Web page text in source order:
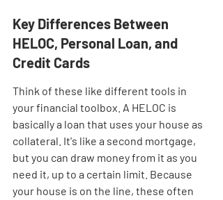
Key Differences Between
HELOC, Personal Loan, and
Credit Cards
Think of these like different tools in
your financial toolbox. A HELOC is
basically a loan that uses your house as
collateral. It's like a second mortgage,
but you can draw money from it as you
need it, up to a certain limit. Because
your house is on the line, these often